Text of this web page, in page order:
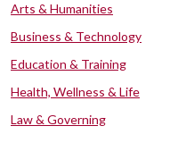
Arts & Humanities
Business & Technology
Education & Training
Health, Wellness & Life
Law & Governing